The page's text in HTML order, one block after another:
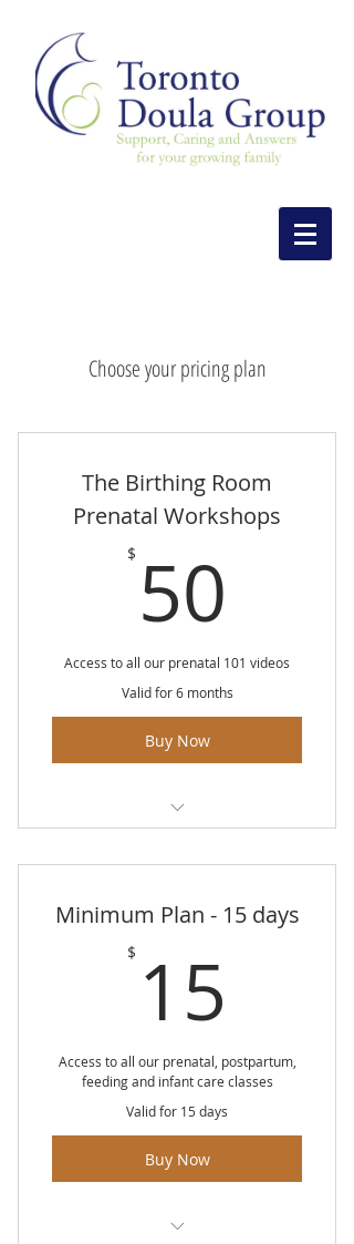
Choose your pricing plan
The Birthing Room
Prenatal Workshops
$ 50
Access to all our prenatal 101 videos
Valid for 6 months
Buy Now
6 months
Videos include: Birth anatomy
All about vaginal birth
Medical interventions in labour
and birth
including epidurals
Surgical birth
Minimum Plan - 15 days
$ 15
Access to all our prenatal, postpartum,
feeding and infant care classes
Valid for 15 days
Buy Now